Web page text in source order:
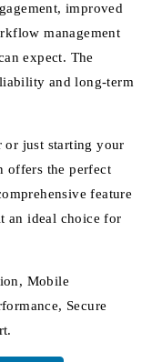
improved
management
expect. The
and long-term
or just starting your
offers the perfect
feature
an ideal choice for
Mobile
Secure